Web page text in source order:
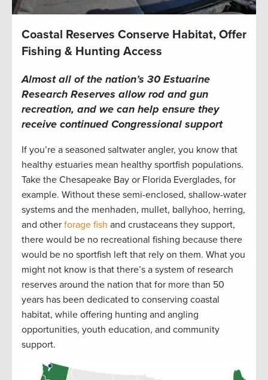
Coastal Reserves Conserve Habitat, Offer
Fishing & Hunting Access
Almost all of the nation’s 30 Estuarine
Research Reserves allow rod and gun
recreation, and we can help ensure they
receive continued Congressional support
If you’re a seasoned saltwater angler, you know that
healthy estuaries mean healthy sportfish populations.
Take the Chesapeake Bay or Florida Everglades, for
example. Without these semi-enclosed, shallow-water
systems and the menhaden, mullet, ballyhoo, herring,
and other forage fish and crustaceans they support,
there would be no recreational fishing because there
would be no sportfish left that rely on them. What you
might not know is that there’s a system of research
reserves around the nation that for more than 50
years has been dedicated to conserving coastal
habitat, while offering hunting and angling
opportunities, youth education, and community
support.